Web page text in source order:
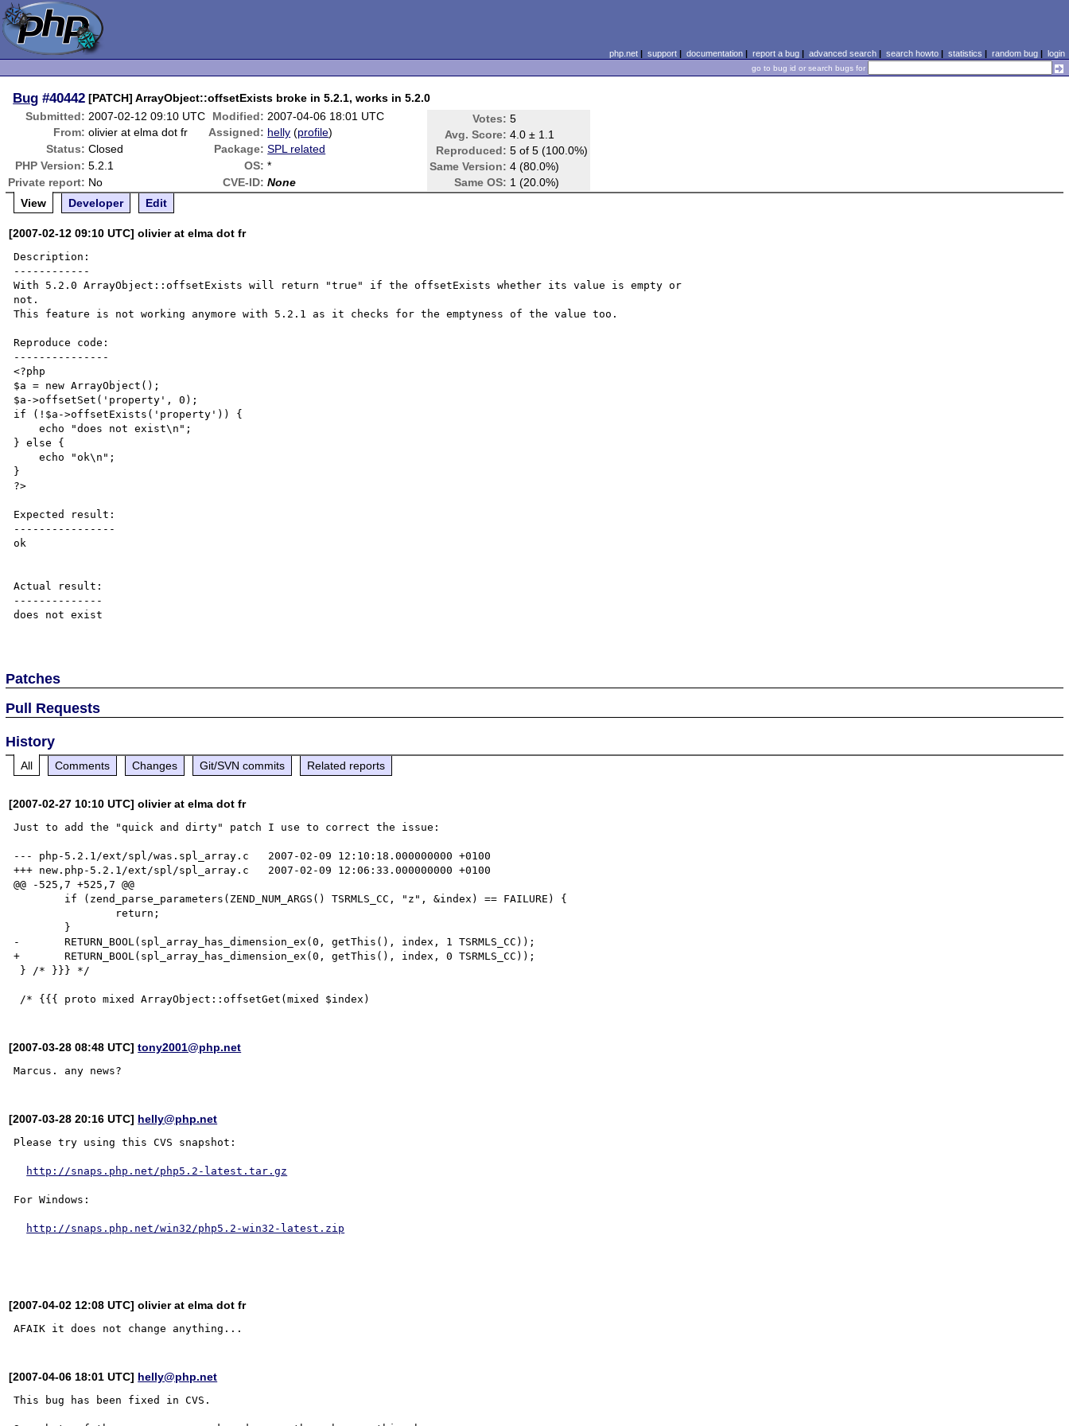
php.net| support| documentation| report a bug| advanced search| search howto| statistics | random bug| login
go to bug id or search bugs for
Bug #40442 [PATCH] ArrayObject::offsetExists broke in 5.2.1, works in 5.2.0
Submitted: 2007-02-12 09:10 UTC Modified: 2007-04-06 18:01 UTC Votes: 5
Avg. Score: 4.0 ± 1.1
Reproduced: 5 of 5 (100.0%)
Same Version: 4 (80.0%)
Same OS: 1 (20.0%)
From: olivier at elma dot fr Assigned: helly (profile)
Status: Closed Package: SPL related
PHP Version: 5.2.1 OS: *
Private report: No CVE-ID: None
View
Developer Edit
[2007-02-12 09:10 UTC] olivier at elma dot fr
Description:
------------
With 5.2.0 ArrayObject::offsetExists will return "true" if the offsetExists whether its value is empty or
not.
This feature is not working anymore with 5.2.1 as it checks for the emptyness of the value too.
Reproduce code:
---------------
<?php
$a = new ArrayObject();
$a->offsetSet('property', 0);
if (!$a->offsetExists('property')) {
    echo "does not exist\n";
} else {
    echo "ok\n";
}
?>
Expected result:
----------------
ok
Actual result:
--------------
does not exist
Patches
Pull Requests
History
All Comments Changes Git/SVN commits Related reports
[2007-02-27 10:10 UTC] olivier at elma dot fr
Just to add the "quick and dirty" patch I use to correct the issue:
--- php-5.2.1/ext/spl/was.spl_array.c   2007-02-09 12:10:18.000000000 +0100
+++ new.php-5.2.1/ext/spl/spl_array.c   2007-02-09 12:06:33.000000000 +0100
@@ -525,7 +525,7 @@
-       RETURN_BOOL(spl_array_has_dimension_ex(0, getThis(), index, 1 TSRMLS_CC));
+       RETURN_BOOL(spl_array_has_dimension_ex(0, getThis(), index, 0 TSRMLS_CC));
[2007-03-28 08:48 UTC]tony2001@php.net
[2007-03-28 20:16 UTC] helly@php.net
Please try using this CVS snapshot:
http://snaps.php.net/php5.2-latest.tar.gz
For Windows:
http://snaps.php.net/win32/php5.2-win32-latest.zip
[2007-04-02 12:08 UTC] olivier at elma dot fr
[2007-04-06 18:01 UTC] helly@php.net
This bug has been fixed in CVS.